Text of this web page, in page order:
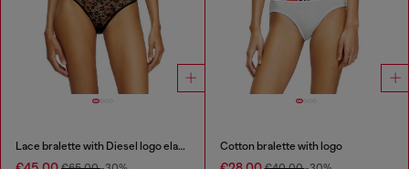
Lace bralette with Diesel logo elastic Cotton bralette with logo